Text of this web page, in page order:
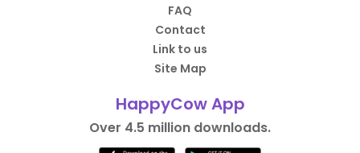
FAQ
Contact
Link to us
Site Map
HappyCow App
Over 4.5 million downloads.